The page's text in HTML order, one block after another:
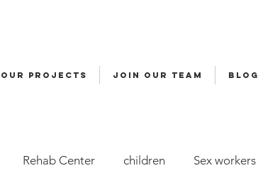
OUR PROJECTS JOIN OUR TEAM Blog
Rehab Center children Sex workers